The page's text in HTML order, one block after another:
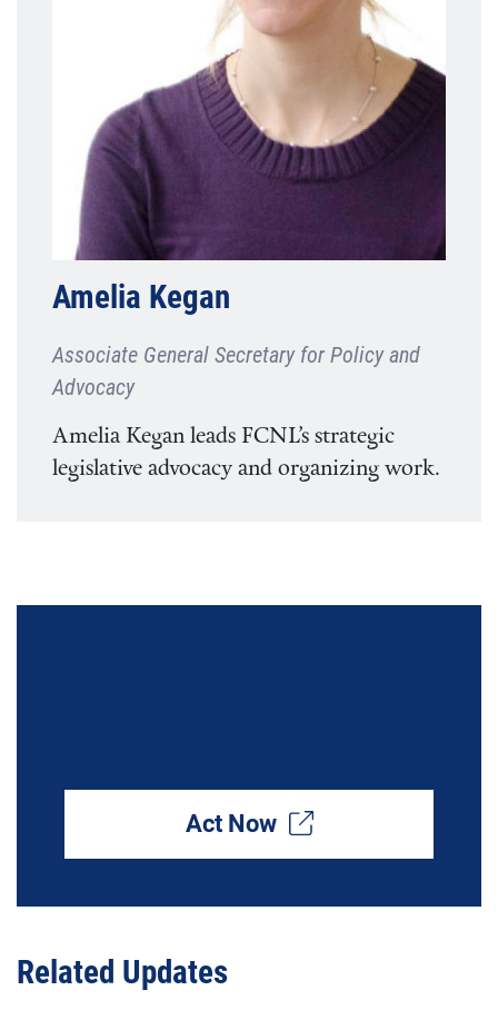
Amelia Kegan
Associate General Secretary for Policy and
Advocacy
Amelia Kegan leads FCNL’s strategic
legislative advocacy and organizing work.
Act Now
Related Updates